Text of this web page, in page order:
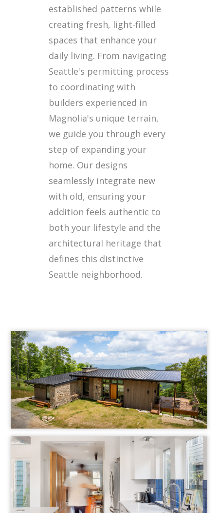
established patterns while
creating fresh, light-filled
spaces that enhance your
daily living. From navigating
Seattle's permitting process
to coordinating with
builders experienced in
Magnolia's unique terrain,
we guide you through every
step of expanding your
home. Our designs
seamlessly integrate new
with old, ensuring your
addition feels authentic to
both your lifestyle and the
architectural heritage that
defines this distinctive
Seattle neighborhood.